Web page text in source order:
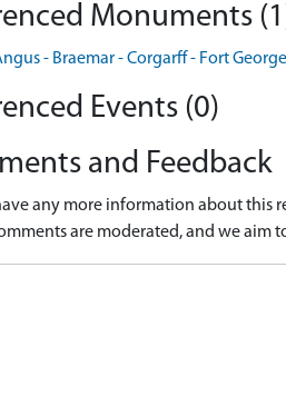
Monuments
- Braemar - Corgarff - Fort
Events (0)
and Feedback
any more information about this
are moderated, and we aim